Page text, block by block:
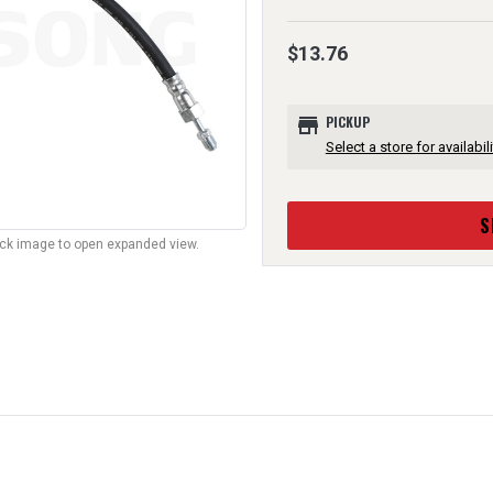
image to open expanded view.
$13.76
store PICKUP
Select a store for